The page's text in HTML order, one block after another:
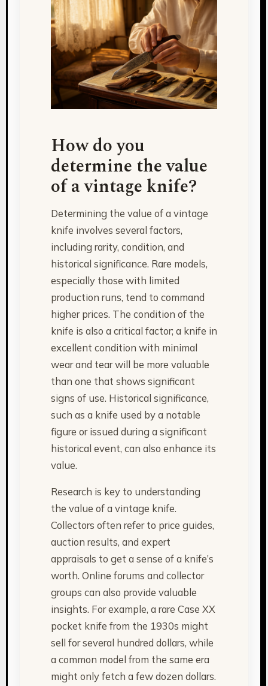
How do you
determine the value
of a vintage knife?
Determining the value of a vintage
knife involves several factors,
including rarity, condition, and
historical significance. Rare models,
especially those with limited
production runs, tend to command
higher prices. The condition of the
knife is also a critical factor; a knife in
excellent condition with minimal
wear and tear will be more valuable
than one that shows significant
signs of use. Historical significance,
such as a knife used by a notable
figure or issued during a significant
historical event, can also enhance its
value.
Research is key to understanding
the value of a vintage knife.
Collectors often refer to price guides,
auction results, and expert
appraisals to get a sense of a knife’s
worth. Online forums and collector
groups can also provide valuable
insights. For example, a rare Case XX
pocket knife from the 1930s might
sell for several hundred dollars, while
a common model from the same era
might only fetch a few dozen dollars.